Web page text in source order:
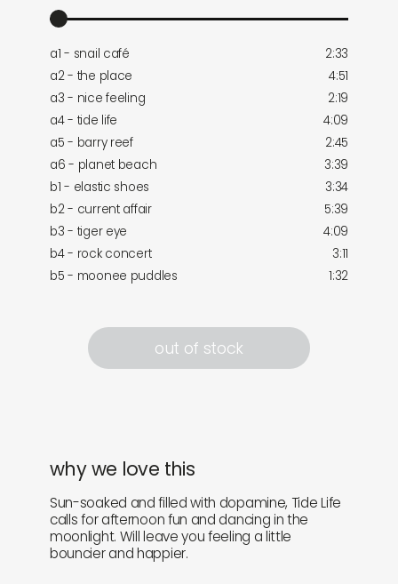
a1 - snail café
2:33
a2 - the place
4:51
a3 - nice feeling
2:19
a4 - tide life
4:09
a5 - barry reef
2:45
a6 - planet beach
3:39
b1 - elastic shoes
3:34
b2 - current affair
5:39
b3 - tiger eye
4:09
b4 - rock concert
3:11
b5 - moonee puddles
1:32
out of stock
why we love this
Sun-soaked and filled with dopamine, Tide Life
calls for afternoon fun and dancing in the
moonlight. Will leave you feeling a little
bouncier and happier.